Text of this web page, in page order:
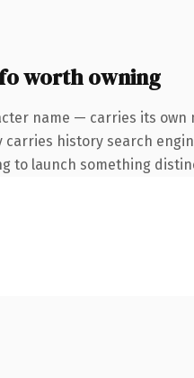
worth owning
name — carries its
carries history search
to launch something